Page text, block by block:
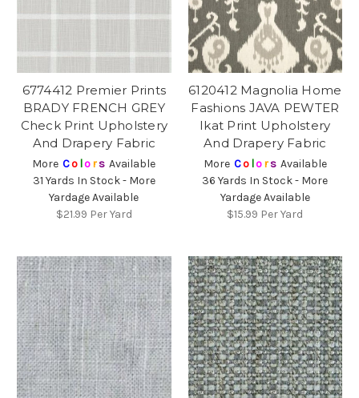
6774412 Premier Prints
BRADY FRENCH GREY
Check Print Upholstery
And Drapery Fabric
More Colors Available
31 Yards In Stock - More
Yardage Available
$21.99 Per Yard
6120412 Magnolia Home
Fashions JAVA PEWTER
Ikat Print Upholstery
And Drapery Fabric
More Colors Available
36 Yards In Stock - More
Yardage Available
$15.99 Per Yard